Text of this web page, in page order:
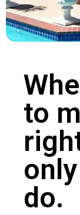
to
do.